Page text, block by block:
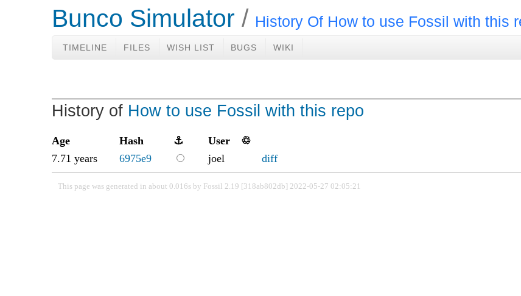
Bunco Simulator History Of How to use Fossil with this
TIMELINE FILES WISH LIST BUGS WIKI
History of How to use Fossil with this repo
Age Hash ⚓ User ♲
7.71 years
6975e9 joel diff
This page was generated in about 0.016s by Fossil 2.19 [318ab802db] 2022-05-27 02:05:21